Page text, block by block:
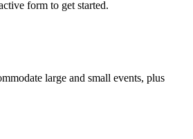
form to get started.
large and small events, plus